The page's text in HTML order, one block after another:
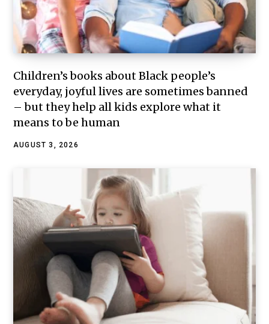
Children’s books about Black people’s
everyday, joyful lives are sometimes banned
– but they help all kids explore what it
means to be human
AUGUST 3, 2026